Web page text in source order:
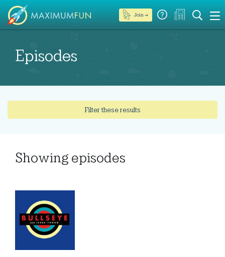
Join →
Episodes
Filter these results
Showing episodes